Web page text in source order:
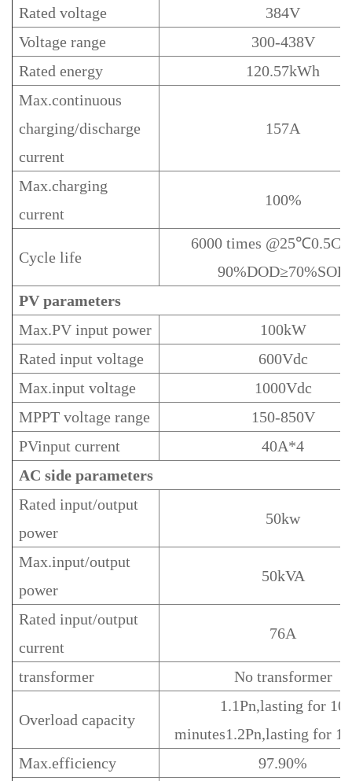
Rated voltage
384V
Voltage range
300-438V
Rated energy
120.57kWh
Max.continuous
charging/discharge
current
157A
Max.charging
current
100%
Cycle life
6000 times @25℃0.5C/
90%DOD≥70%SOH
PV parameters
Max.PV input power
100kW
Rated input voltage
600Vdc
Max.input voltage
1000Vdc
MPPT voltage range
150-850V
PVinput current
40A*4
AC side parameters
Rated input/output
power
50kw
Max.input/output
power
50kVA
Rated input/output
current
76A
transformer No transformer
Overload capacity
1.1Pn,lasting for 10
minutes1.2Pn,lasting for 1
Max.efficiency
97.90%